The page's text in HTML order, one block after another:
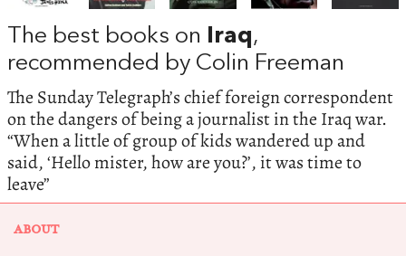
The best books on Iraq,
recommended by Colin Freeman
The Sunday Telegraph’s chief foreign correspondent
on the dangers of being a journalist in the Iraq war.
“When a little of group of kids wandered up and
said, ‘Hello mister, how are you?’, it was time to
leave”
ABOUT